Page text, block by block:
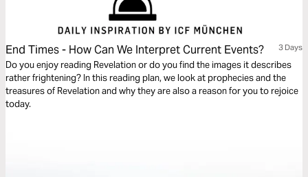
End Times - How Can We Interpret Current Events? 3 Days
Do you enjoy reading Revelation or do you find the images it describes
rather frightening? In this reading plan, we look at prophecies and the
treasures of Revelation and why they are also a reason for you to rejoice
today.